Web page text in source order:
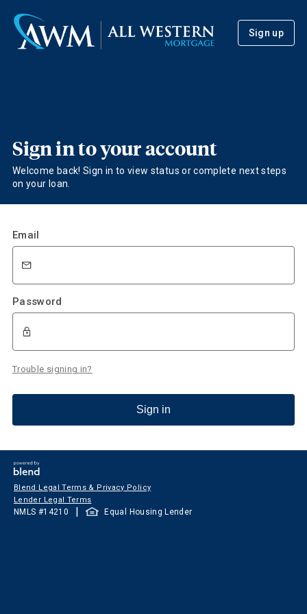
Sign up
Sign in to your account
Welcome back! Sign in to view status or complete next steps
on your loan.
Email
Password
Trouble signing in?
Sign in
Blend Legal Terms & Privacy Policy
Lender Legal Terms
NMLS #14210 | Equal Housing Lender